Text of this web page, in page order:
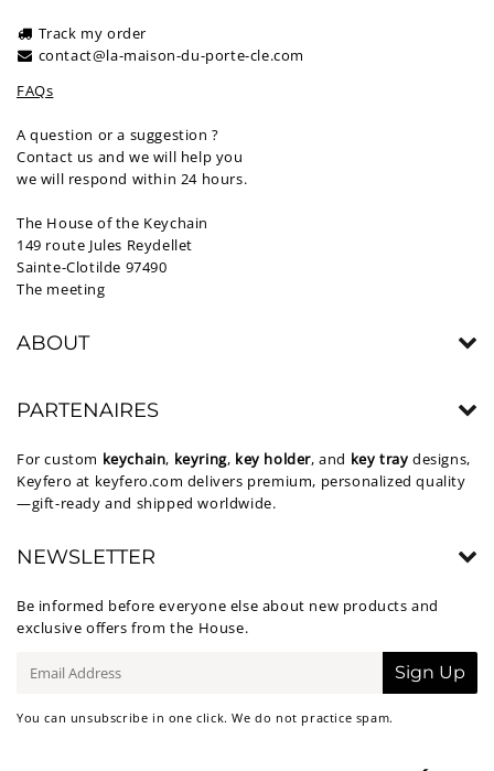
Track my order
contact@la-maison-du-porte-cle.com
FAQs
A question or a suggestion ?
Contact us and we will help you
we will respond within 24 hours.
The House of the Keychain
149 route Jules Reydellet
Sainte-Clotilde 97490
The meeting
ABOUT
PARTENAIRES
For custom keychain, keyring, key holder, and key tray designs,
Keyfero at keyfero.com delivers premium, personalized quality
—gift-ready and shipped worldwide.
NEWSLETTER
Be informed before everyone else about new products and
exclusive offers from the House.
mail
Sign Up
You can unsubscribe in one click. We do not practice spam.